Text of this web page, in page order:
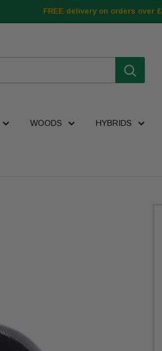
FREE delivery on orders over
WOODS HYBRIDS